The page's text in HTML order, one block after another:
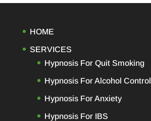
HOME
SERVICES
Hypnosis For Quit Smoking
Hypnosis For Alcohol Control
Hypnosis For Anxiety
Hypnosis For IBS